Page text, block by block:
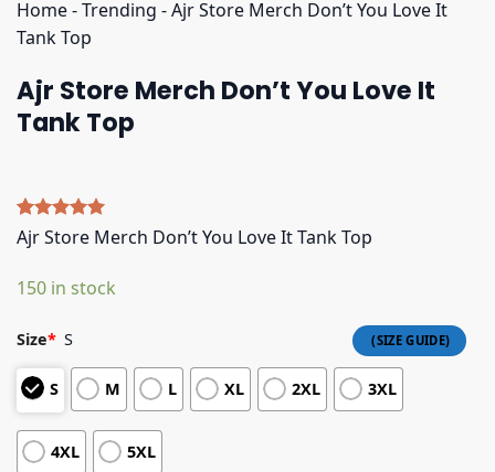
Home-Trending -Ajr Store Merch Don’t You Love It
Tank Top
Ajr Store Merch Don’t You Love It
Tank Top
Rated5.00
out of 5
5
customer
Ajr Store Merch Don’t You Love It Tank Top
150 in stock
Size* S
S M L XL 2XL 3XL
4XL 5XL